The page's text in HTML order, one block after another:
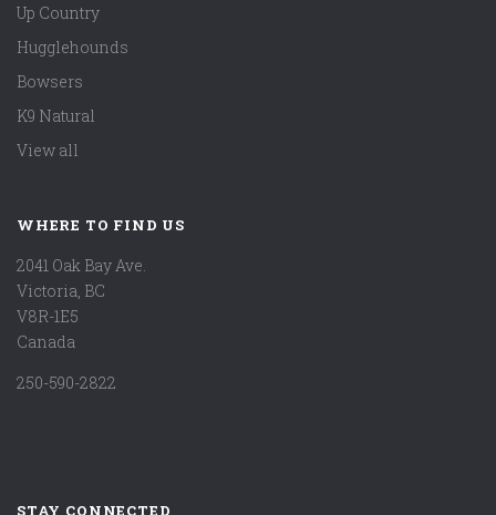
Up Country
Hugglehounds
Bowsers
K9 Natural
View all
WHERE TO FIND US
2041 Oak Bay Ave.
Victoria, BC
V8R-1E5
Canada
250-590-2822
STAY CONNECTED